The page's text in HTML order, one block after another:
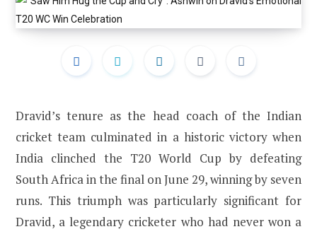
Dravid’s tenure as the head coach of the Indian
cricket team culminated in a historic victory when
India clinched the T20 World Cup by defeating
South Africa in the final on June 29, winning by seven
runs. This triumph was particularly significant for
Dravid, a legendary cricketer who had never won a